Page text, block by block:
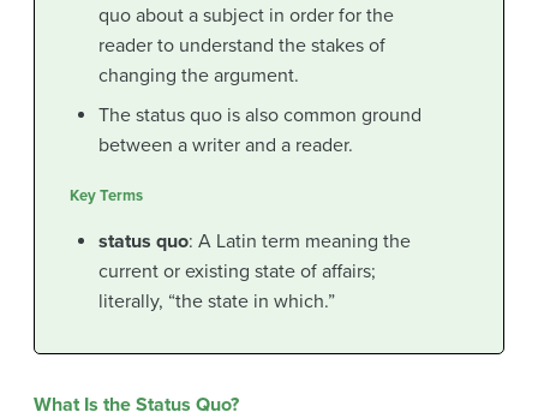
quo about a subject in order for the
reader to understand the stakes of
changing the argument.
The status quo is also common ground
between a writer and a reader.
Key Terms
status quo: A Latin term meaning the
current or existing state of affairs;
literally, “the state in which.”
What Is the Status Quo?